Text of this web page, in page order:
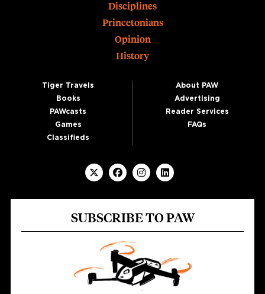
Disciplines
Princetonians
Opinion
History
Tiger Travels
Books
PAWcasts
Games
Classifieds
About PAW
Advertising
Reader Services
FAQs
SUBSCRIBE TO PAW